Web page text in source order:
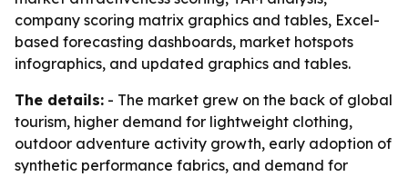
company scoring matrix graphics and tables, Excel-
based forecasting dashboards, market hotspots
infographics, and updated graphics and tables.
The details: - The market grew on the back of global
tourism, higher demand for lightweight clothing,
outdoor adventure activity growth, early adoption of
synthetic performance fabrics, and demand for